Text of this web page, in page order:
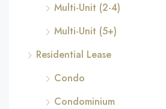
Multi-Unit (2-4)
Multi-Unit (5+)
Residential Lease
Condo
Condominium